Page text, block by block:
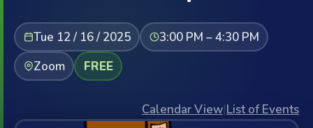
Tue 12 / 16 / 2025
3:00 PM – 4:30 PM
Zoom
FREE
Calendar View|List of Events